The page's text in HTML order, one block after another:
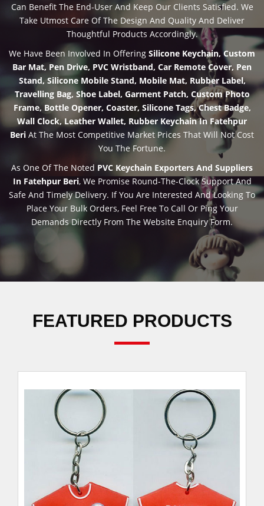
Can Benefit The End-User And Keep Our Clients Satisfied. We
Take Utmost Care Of The Design And Quality And Deliver
Thoughtful Products Accordingly.
We Have Been Involved In Offering Silicone Keychain, Custom
Bar Mat, Pen Drive, PVC Wristband, Car Remote Cover, Pen
Stand, Silicone Mobile Stand, Mobile Mat, Rubber Label,
Travelling Bag, Shoe Label, Garment Patch, Custom Photo
Frame, Bottle Opener, Coaster, Silicone Tags, Chest Badge,
Wall Clock, Leather Wallet, Rubber Keychain In Fatehpur
Beri At The Most Competitive Market Prices That Will Not Cost
You The Fortune.
As One Of The Noted PVC Keychain Exporters And Suppliers
In Fatehpur Beri, We Promise Round-The-Clock Support And
Safe And Timely Delivery. If You Are Interested And Looking To
Place Your Bulk Orders, Feel Free To Call Or Ping Your
Demands Directly From The Website Enquiry Form.
FEATURED PRODUCTS